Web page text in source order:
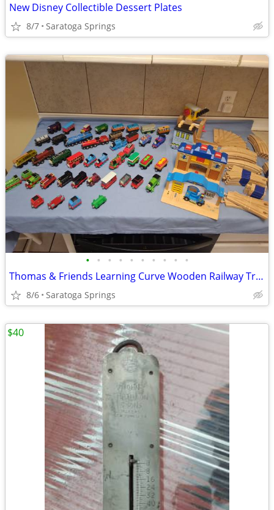
New Disney Collectible Dessert Plates
8/7 Saratoga Springs
• • • • • • • • • •
Thomas & Friends Learning Curve Wooden Railway Trains (Priced in Ad)
8/6 Saratoga Springs
$40